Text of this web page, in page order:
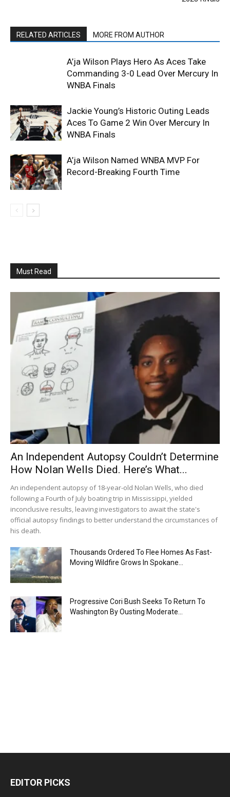
RELATED ARTICLES MORE FROM AUTHOR
A’ja Wilson Plays Hero As Aces Take
Commanding 3-0 Lead Over Mercury In
WNBA Finals
Jackie Young’s Historic Outing Leads
Aces To Game 2 Win Over Mercury In
WNBA Finals
A’ja Wilson Named WNBA MVP For
Record-Breaking Fourth Time
Must Read
An Independent Autopsy Couldn’t Determine
How Nolan Wells Died. Here’s What...
An independent autopsy of 18-year-old Nolan Wells, who died
following a Fourth of July boating trip in Mississippi, yielded
inconclusive results, leaving investigators to await the state's
official autopsy findings to better understand the circumstances of
his death.
Thousands Ordered To Flee Homes As Fast-
Moving Wildfire Grows In Spokane...
Progressive Cori Bush Seeks To Return To
Washington By Ousting Moderate...
EDITOR PICKS